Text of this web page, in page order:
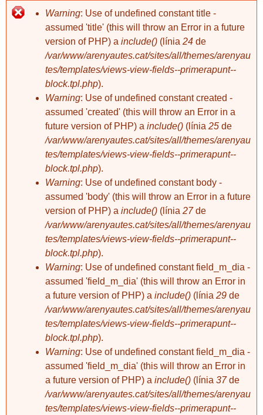
Warning: Use of undefined constant title -
assumed 'title' (this will throw an Error in a future
version of PHP) a include() (línia 24 de
/var/www/arenyautes.cat/sites/all/themes/arenyau
tes/templates/views-view-fields--primerapunt--
block.tpl.php).
Warning: Use of undefined constant created -
assumed 'created' (this will throw an Error in a
future version of PHP) a include() (línia 25 de
/var/www/arenyautes.cat/sites/all/themes/arenyau
tes/templates/views-view-fields--primerapunt--
block.tpl.php).
Warning: Use of undefined constant body -
assumed 'body' (this will throw an Error in a future
version of PHP) a include() (línia 27de
/var/www/arenyautes.cat/sites/all/themes/arenyau
tes/templates/views-view-fields--primerapunt--
block.tpl.php).
Warning: Use of undefined constant field_m_dia -
assumed 'field_m_dia' (this will throw an Error in
a future version of PHP) a include() (línia 29 de
/var/www/arenyautes.cat/sites/all/themes/arenyau
tes/templates/views-view-fields--primerapunt--
block.tpl.php).
Warning: Use of undefined constant field_m_dia -
assumed 'field_m_dia' (this will throw an Error in
a future version of PHP) a include() (línia 37de
/var/www/arenyautes.cat/sites/all/themes/arenyau
tes/templates/views-view-fields--primerapunt--